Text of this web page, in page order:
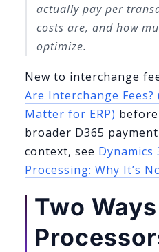
actually pay per
costs are, and how
optimize.
New to interchange
Are Interchange Fees?
Matter for ERP)
broader D365
context, see Dynamics
Processing: Why It’s
Two